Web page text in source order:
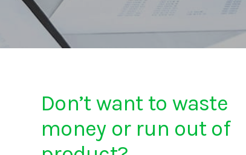
Don’t want to waste
money or run out of